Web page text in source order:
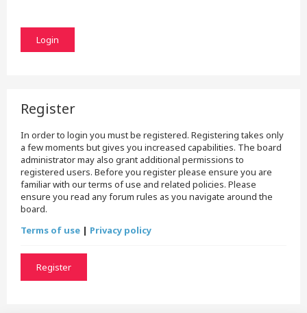
Register
In order to login you must be registered. Registering takes only
a few moments but gives you increased capabilities. The board
administrator may also grant additional permissions to
registered users. Before you register please ensure you are
familiar with our terms of use and related policies. Please
ensure you read any forum rules as you navigate around the
board.
Terms of use | Privacy policy
Register